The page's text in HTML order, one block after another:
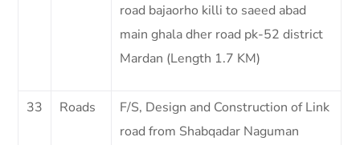
road bajaorho killi to saeed abad
main ghala dher road pk-52 district
Mardan (Length 1.7 KM)
33 Roads
F/S, Design and Construction of Link
road from Shabqadar Naguman